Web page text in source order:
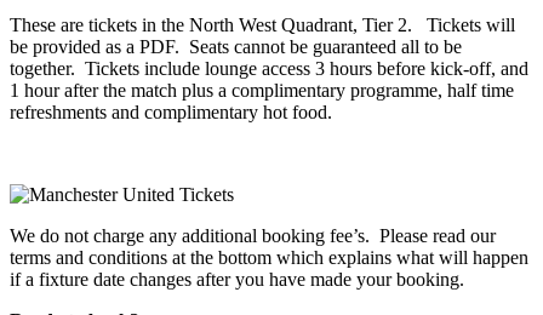
These are tickets in the North West Quadrant, Tier 2. Tickets will
be provided as a PDF. Seats cannot be guaranteed all to be
together. Tickets include lounge access 3 hours before kick-off, and
1 hour after the match plus a complimentary programme, half time
refreshments and complimentary hot food.
We do not charge any additional booking fee’s. Please read our
terms and conditions at the bottom which explains what will happen
if a fixture date changes after you have made your booking.